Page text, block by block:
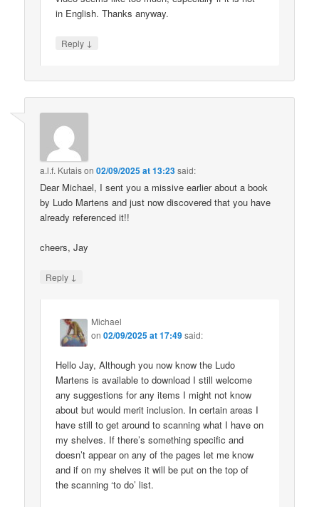
in English. Thanks anyway.
Reply ↓
a.l.f. Kutaison02/09/2025 at 13:23said:
Dear Michael, I sent you a missive earlier about a book
by Ludo Martens and just now discovered that you have
already referenced it!!
cheers, Jay
Reply ↓
Michael
on02/09/2025 at 17:49said:
Hello Jay, Although you now know the Ludo
Martens is available to download I still welcome
any suggestions for any items I might not know
about but would merit inclusion. In certain areas I
have still to get around to scanning what I have on
my shelves. If there’s something specific and
doesn’t appear on any of the pages let me know
and if on my shelves it will be put on the top of
the scanning ‘to do’ list.